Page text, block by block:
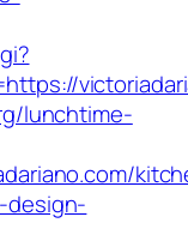
lunchtime-
design-